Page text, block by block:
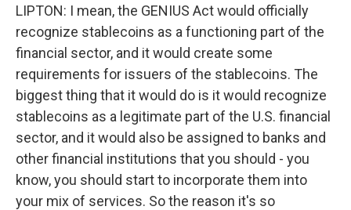
LIPTON: I mean, the GENIUS Act would officially
recognize stablecoins as a functioning part of the
financial sector, and it would create some
requirements for issuers of the stablecoins. The
biggest thing that it would do is it would recognize
stablecoins as a legitimate part of the U.S. financial
sector, and it would also be assigned to banks and
other financial institutions that you should - you
know, you should start to incorporate them into
your mix of services. So the reason it's so